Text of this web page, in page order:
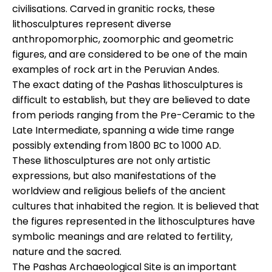
civilisations. Carved in granitic rocks, these
lithosculptures represent diverse
anthropomorphic, zoomorphic and geometric
figures, and are considered to be one of the main
examples of rock art in the Peruvian Andes.
The exact dating of the Pashas lithosculptures is
difficult to establish, but they are believed to date
from periods ranging from the Pre-Ceramic to the
Late Intermediate, spanning a wide time range
possibly extending from 1800 BC to 1000 AD.
These lithosculptures are not only artistic
expressions, but also manifestations of the
worldview and religious beliefs of the ancient
cultures that inhabited the region. It is believed that
the figures represented in the lithosculptures have
symbolic meanings and are related to fertility,
nature and the sacred.
The Pashas Archaeological Site is an important